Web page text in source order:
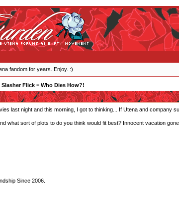
fandom for years. Enjoy. :)
Slasher Flick = Who Dies How?!
last night and this morning, I got to thinking... If Utena and
what sort of plots to do you think would fit best? Innocent vacation
Since 2006.